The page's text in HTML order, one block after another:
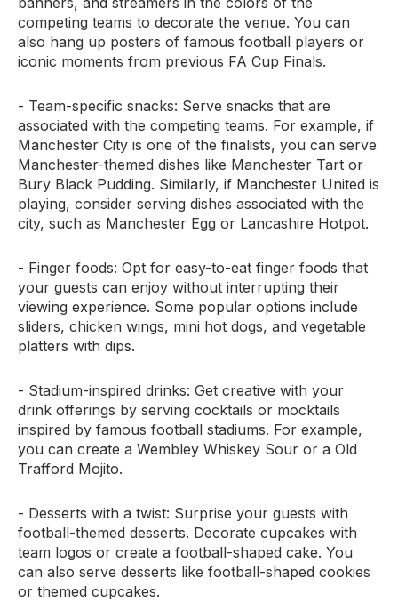
competing teams to decorate the venue. You can
also hang up posters of famous football players or
iconic moments from previous FA Cup Finals.
- Team-specific snacks: Serve snacks that are
associated with the competing teams. For example, if
Manchester City is one of the finalists, you can serve
Manchester-themed dishes like Manchester Tart or
Bury Black Pudding. Similarly, if Manchester United is
playing, consider serving dishes associated with the
city, such as Manchester Egg or Lancashire Hotpot.
- Finger foods: Opt for easy-to-eat finger foods that
your guests can enjoy without interrupting their
viewing experience. Some popular options include
sliders, chicken wings, mini hot dogs, and vegetable
platters with dips.
- Stadium-inspired drinks: Get creative with your
drink offerings by serving cocktails or mocktails
inspired by famous football stadiums. For example,
you can create a Wembley Whiskey Sour or a Old
Trafford Mojito.
- Desserts with a twist: Surprise your guests with
football-themed desserts. Decorate cupcakes with
team logos or create a football-shaped cake. You
can also serve desserts like football-shaped cookies
or themed cupcakes.